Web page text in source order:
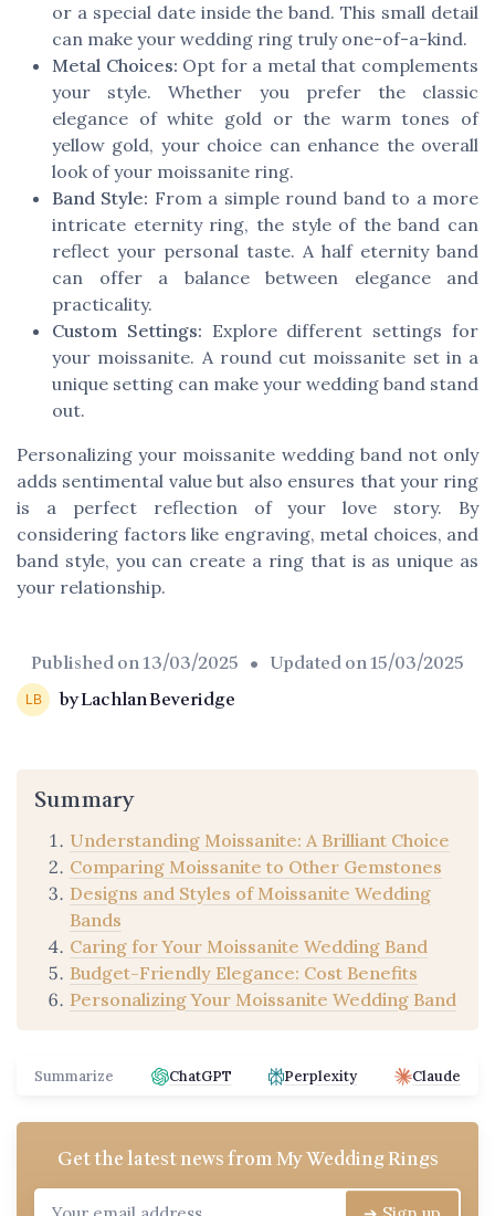
or a special date inside the band. This small detail
can make your wedding ring truly one-of-a-kind.
Metal Choices: Opt for a metal that complements
your style. Whether you prefer the classic
elegance of white gold or the warm tones of
yellow gold, your choice can enhance the overall
look of your moissanite ring.
Band Style: From a simple round band to a more
intricate eternity ring, the style of the band can
reflect your personal taste. A half eternity band
can offer a balance between elegance and
practicality.
Custom Settings: Explore different settings for
your moissanite. A round cut moissanite set in a
unique setting can make your wedding band stand
out.
Personalizing your moissanite wedding band not only
adds sentimental value but also ensures that your ring
is a perfect reflection of your love story. By
considering factors like engraving, metal choices, and
band style, you can create a ring that is as unique as
your relationship.
Published on13/03/2025 • Updated on15/03/2025
by Lachlan Beveridge
Summary
Understanding Moissanite: A Brilliant Choice
Comparing Moissanite to Other Gemstones
Designs and Styles of Moissanite Wedding
Bands
Caring for Your Moissanite Wedding Band
Budget-Friendly Elegance: Cost Benefits
Personalizing Your Moissanite Wedding Band
Summarize ChatGPT Perplexity Claude
Get the latest news fromMy Wedding Rings